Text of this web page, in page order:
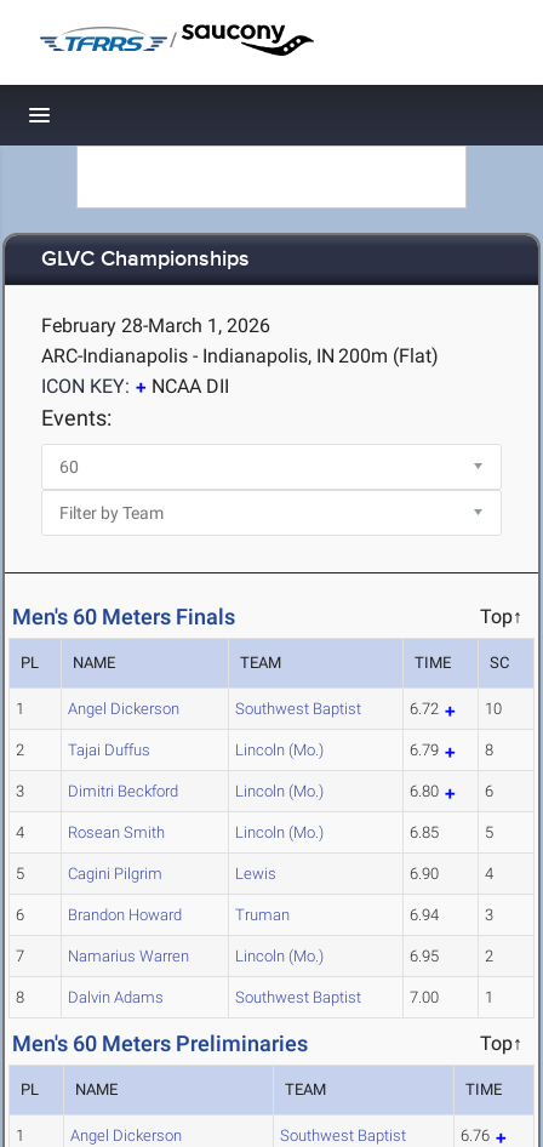
/
Toggle navigation
GLVC Championships
February 28-March 1, 2026
ARC-Indianapolis - Indianapolis, IN 200m (Flat)
ICON KEY:
NCAA DII
Events:
Men's 60 Meters Finals Top↑
PL NAME TEAM TIME SC
1 Angel Dickerson Southwest Baptist 6.72 10
2 Tajai Duffus Lincoln (Mo.) 6.79 8
3 Dimitri Beckford Lincoln (Mo.) 6.80 6
4 Rosean Smith Lincoln (Mo.) 6.85 5
5 Cagini Pilgrim Lewis 6.90 4
6 Brandon Howard Truman 6.94 3
7 Namarius Warren Lincoln (Mo.) 6.95 2
8 Dalvin Adams Southwest Baptist 7.00 1
Men's 60 Meters Preliminaries Top↑
PL NAME TEAM TIME
1 Angel Dickerson Southwest Baptist 6.76